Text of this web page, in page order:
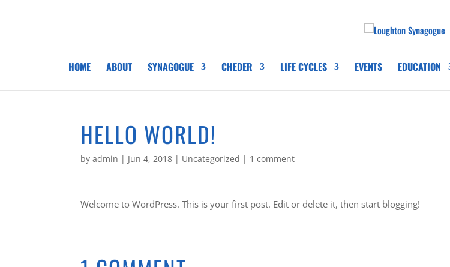
HOME ABOUT SYNAGOGUE CHEDER LIFE CYCLES EVENTS EDUCATION
HELLO WORLD!
byadmin | Jun 4, 2018 | Uncategorized | 1 comment
Welcome to WordPress. This is your first post. Edit or delete it, then start blogging!